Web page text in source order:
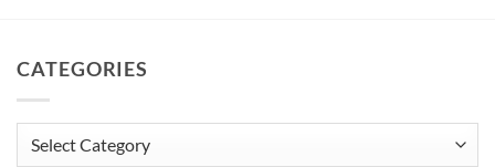
CATEGORIES
Categories